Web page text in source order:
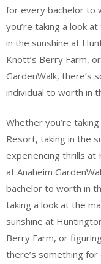
for every bachelor to
you’re taking a look
in the sunshine at
Knott’s Berry Farm,
GardenWalk, there’s
individual to worth in
Whether you’re
Resort, taking in the
experiencing thrills at
at Anaheim
bachelor to worth in
taking a look at the
sunshine at
Berry Farm, or
there’s something